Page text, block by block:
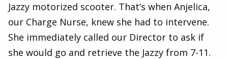
Jazzy motorized scooter. That’s when Anjelica,
our Charge Nurse, knew she had to intervene.
She immediately called our Director to ask if
she would go and retrieve the Jazzy from 7-11.